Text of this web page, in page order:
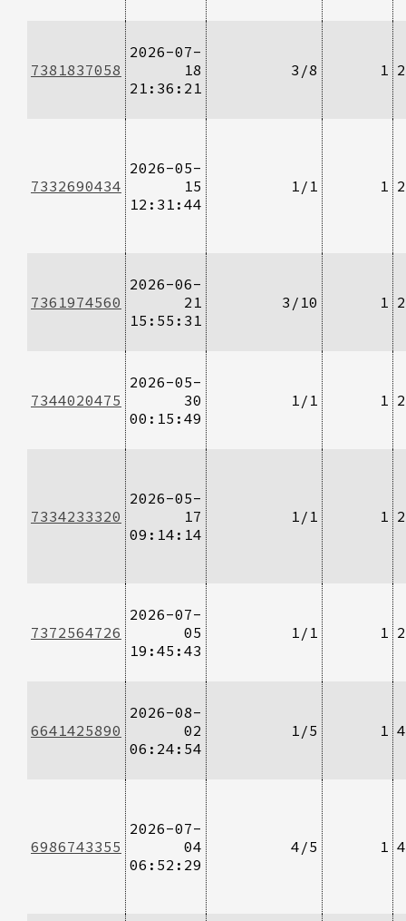
7381837058
2026-07-
18
21:36:21
3/8 1
7332690434
2026-05-
15
12:31:44
1/1 1
7361974560
2026-06-
21
15:55:31
3/10 1
7344020475
2026-05-
30
00:15:49
1/1 1
7334233320
2026-05-
17
09:14:14
1/1 1
7372564726
2026-07-
05
19:45:43
1/1 1
6641425890
2026-08-
02
06:24:54
1/5 1
6986743355
2026-07-
04
06:52:29
4/5 1